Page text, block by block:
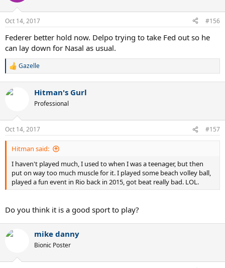
Oct 14, 2017 #156
Federer better hold now. Delpo trying to take Fed out so he
can lay down for Nasal as usual.
R
c
s
:
Gazelle
Hitman's Gurl
Professional
Oct 14, 2017 #157
Hitman said:
I haven't played much, I used to when I was a teenager, but then
put on way too much muscle for it. I played some beach volley ball,
played a fun event in Rio back in 2015, got beat really bad. LOL.
Do you think it is a good sport to play?
mike danny
Bionic Poster